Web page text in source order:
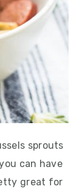
sprouts
can have
great for